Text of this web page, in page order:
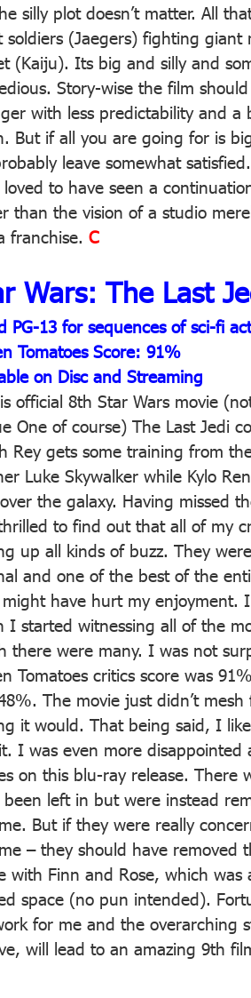
silly plot doesn’t matter. All
soldiers (Jaegers) fighting giant
(Kaiju). Its big and silly and
Story-wise the film
with less predictability and
But if all you are going for is
leave somewhat
loved to have seen a
than the vision of a studio
franchise. C
Wars: The Last
PG-13 for sequences of sci-fi
Tomatoes Score: 91%
on Disc and Streaming
official 8th Star Wars movie
One of course) The Last Jedi
Rey gets some training from
Luke Skywalker while Kylo
the galaxy. Having missed
to find out that all of my
up all kinds of buzz. They
and one of the best of the
might have hurt my enjoyment.
I started witnessing all of the
there were many. I was not
Tomatoes critics score was
The movie just didn’t
it would. That being said, I
I was even more disappointed
on this blu-ray release. There
been left in but were instead
But if they were really
– they should have removed
with Finn and Rose, which was
space (no pun intended).
for me and the overarching
will lead to an amazing 9th